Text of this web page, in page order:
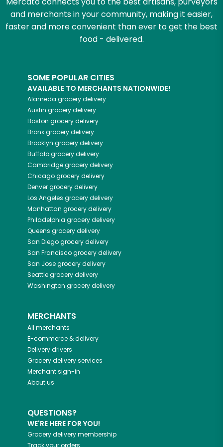
and merchants in your community, making it easier,
faster and more convenient than ever to get the best
food - delivered.
SOME POPULAR CITIES
AVAILABLE TO MERCHANTS NATIONWIDE!
Alameda grocery delivery
Austin grocery delivery
Boston grocery delivery
Bronxgrocery delivery
Brooklyn grocery delivery
Buffalogrocery delivery
Cambridgegrocery delivery
Chicagogrocery delivery
Denvergrocery delivery
Los Angeles grocery delivery
Manhattan grocery delivery
Philadelphia grocery delivery
Queens grocery delivery
San Diegogrocery delivery
San Franciscogrocery delivery
San Josegrocery delivery
Seattlegrocery delivery
Washington grocery delivery
MERCHANTS
All merchants
E-commerce & delivery
Delivery drivers
Grocery delivery services
Merchant sign-in
About us
QUESTIONS?
WE'RE HERE FOR YOU!
Grocery delivery membership